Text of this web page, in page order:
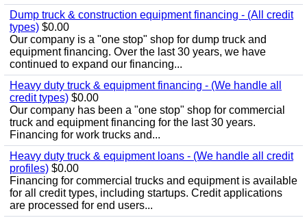
Dump truck & construction equipment financing - (All credit
types) $0.00
Our company is a "one stop" shop for dump truck and
equipment financing. Over the last 30 years, we have
continued to expand our financing...
Heavy duty truck & equipment financing - (We handle all
credit types) $0.00
Our company has been a "one stop" shop for commercial
truck and equipment financing for the last 30 years.
Financing for work trucks and...
Heavy duty truck & equipment loans - (We handle all credit
profiles) $0.00
Financing for commercial trucks and equipment is available
for all credit types, including startups. Credit applications
are processed for end users...